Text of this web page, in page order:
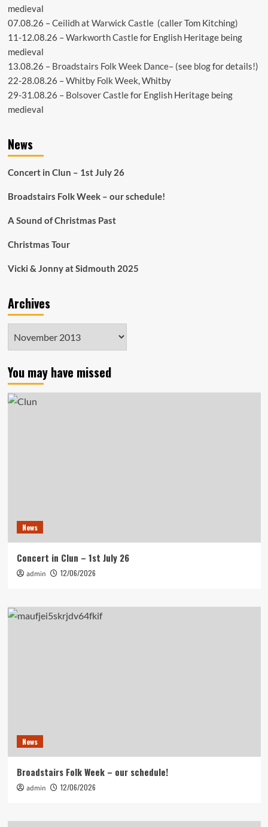
medieval
07.08.26 –Ceilidh at Warwick Castle(caller Tom Kitching)
11-12.08.26 –Warkworth Castlefor English Heritage being
medieval
13.08.26 – Broadstairs Folk Week Dance– (see blogfor details!)
22-28.08.26 –Whitby Folk Week, Whitby
29-31.08.26 – Bolsover Castlefor English Heritage being
medieval
News
Concert in Clun – 1st July 26
Broadstairs Folk Week – our schedule!
A Sound of Christmas Past
Christmas Tour
Vicki & Jonny at Sidmouth 2025
Archives
You may have missed
News
Concert in Clun – 1st July 26
admin 12/06/2026
News
Broadstairs Folk Week – our schedule!
admin 12/06/2026